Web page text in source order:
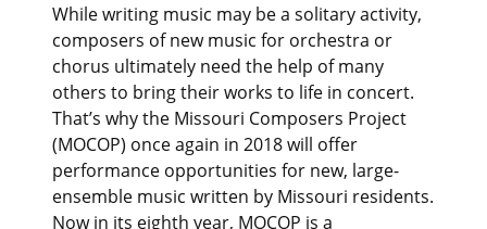
While writing music may be a solitary activity,
composers of new music for orchestra or
chorus ultimately need the help of many
others to bring their works to life in concert.
That’s why the Missouri Composers Project
(MOCOP) once again in 2018 will offer
performance opportunities for new, large-
ensemble music written by Missouri residents.
Now in its eighth year, MOCOP is a